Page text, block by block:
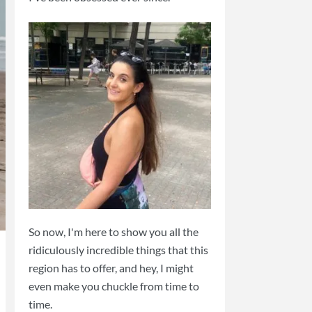
So now, I'm here to show you all the
ridiculously incredible things that this
region has to offer, and hey, I might
even make you chuckle from time to
time.